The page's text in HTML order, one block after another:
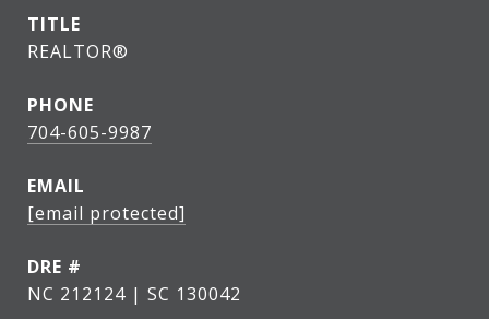
TITLE
REALTOR®
PHONE
704-605-9987
EMAIL
[email protected]
DRE #
NC 212124 | SC 130042